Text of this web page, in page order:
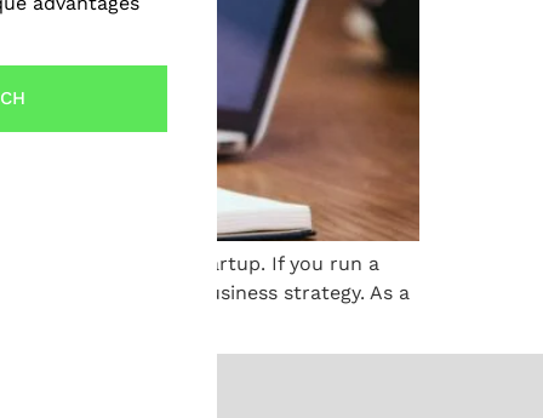
the success of a startup. If you run a
of your overall business strategy. As a